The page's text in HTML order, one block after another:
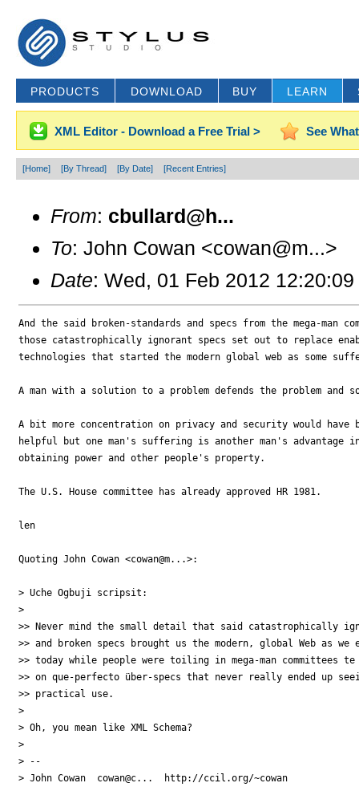
PRODUCTS DOWNLOAD BUY LEARN
XML Editor - Download a Free Trial > See
[Home] [By Thread] [By Date] [Recent Entries]
From: cbullard@h...
To: John Cowan <cowan@m...>
Date: Wed, 01 Feb 2012
And the said broken-standards and specs from the mega-man
those catastrophically ignorant specs set out to replace
technologies that started the modern global web as some
A man with a solution to a problem defends the problem and
A bit more concentration on privacy and security would have
helpful but one man's suffering is another man's
obtaining power and other people's property.
The U.S. House committee has already approved HR 1981.
len
Quoting John Cowan <cowan@m...>:
> Uche Ogbuji scripsit:
>
>> Never mind the small detail that said catastrophically
>> and broken specs brought us the modern, global Web as
>> today while people were toiling in mega-man committees
>> on que-perfecto über-specs that never really ended up
>> practical use.
>
> Oh, you mean like XML Schema?
>
> --
> John Cowan  cowan@c...  http://ccil.org/~cowan